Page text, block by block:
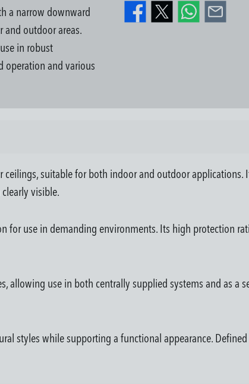
a narrow downward
outdoor areas.
in robust
operation and various
suitable for both indoor and outdoor
visible.
for use in demanding environments. Its high protection
use in both centrally supplied systems and as a
styles while supporting a functional appearance.